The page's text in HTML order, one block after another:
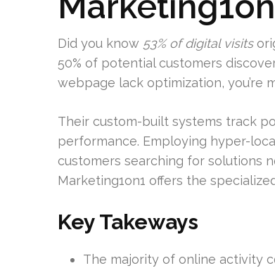
Did you know 53% of digital visits
50% of potential customers
webpage lack optimization, you’re
Their custom-built systems track
performance. Employing hyper-
customers searching for solutions
Marketing1on1 offers the
Key Takeways
The majority of online activity